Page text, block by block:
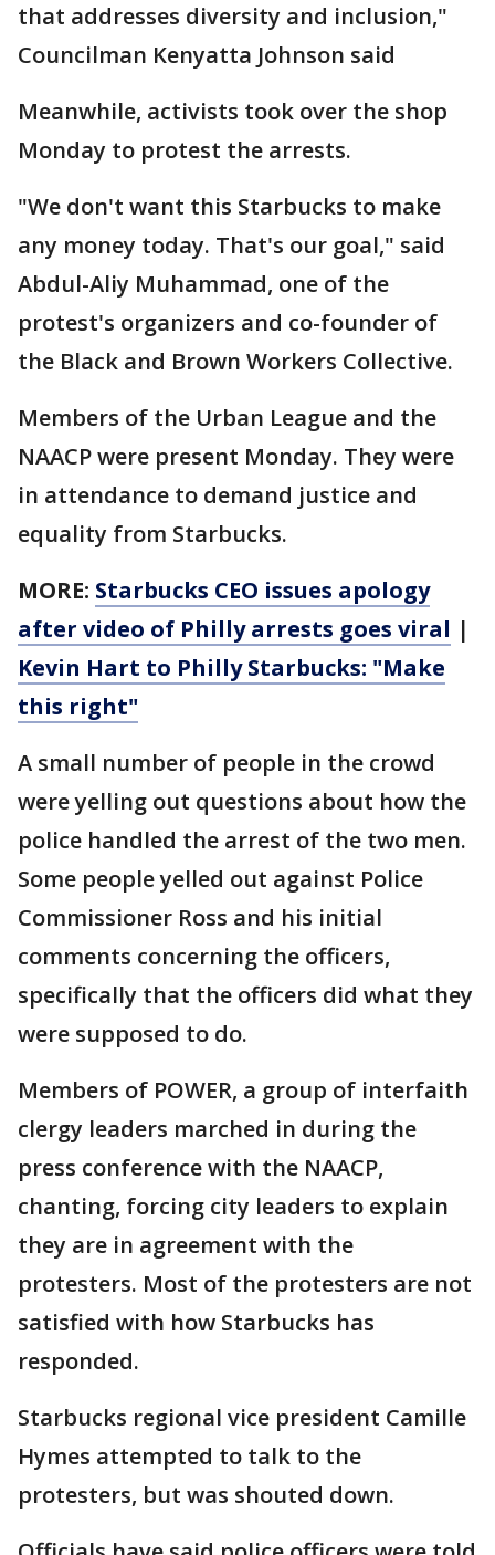
that addresses diversity and inclusion,"
Councilman Kenyatta Johnson said
Meanwhile, activists took over the shop
Monday to protest the arrests.
"We don't want this Starbucks to make
any money today. That's our goal," said
Abdul-Aliy Muhammad, one of the
protest's organizers and co-founder of
the Black and Brown Workers Collective.
Members of the Urban League and the
NAACP were present Monday. They were
in attendance to demand justice and
equality from Starbucks.
MORE: Starbucks CEO issues apology
after video of Philly arrests goes viral |
Kevin Hart to Philly Starbucks: "Make
this right"
A small number of people in the crowd
were yelling out questions about how the
police handled the arrest of the two men.
Some people yelled out against Police
Commissioner Ross and his initial
comments concerning the officers,
specifically that the officers did what they
were supposed to do.
Members of POWER, a group of interfaith
clergy leaders marched in during the
press conference with the NAACP,
chanting, forcing city leaders to explain
they are in agreement with the
protesters. Most of the protesters are not
satisfied with how Starbucks has
responded.
Starbucks regional vice president Camille
Hymes attempted to talk to the
protesters, but was shouted down.